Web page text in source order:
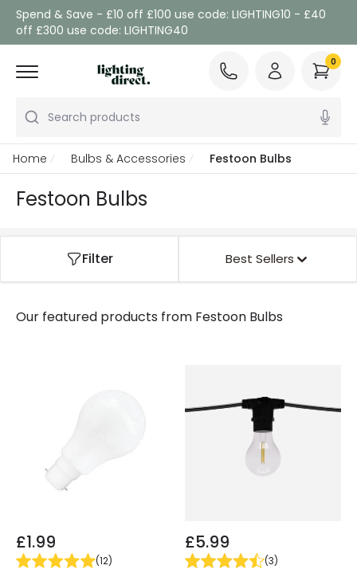
Spend & Save - £10 off £100 use code: LIGHTING10 - £40
off £300 use code: LIGHTING40
Search products
0
Home Bulbs & Accessories Festoon Bulbs
Festoon Bulbs
Filter Best Sellers
Our featured products from Festoon Bulbs
£1.99
(12)
£5.99
(3)